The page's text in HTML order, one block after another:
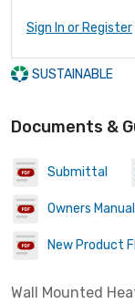
Sign In or Register
SUSTAINABLE
Documents &
Submittal
Owners Manual
New Product
Wall Mounted